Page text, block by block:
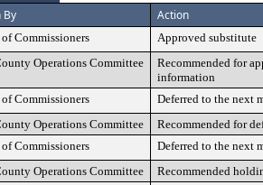
By Action
Commissioners
Approved substitute
Operations Committee
Recommended for
information
Commissioners
Deferred to the next
Operations Committee
Recommended for
Commissioners
Deferred to the next
Operations Committee
Recommended